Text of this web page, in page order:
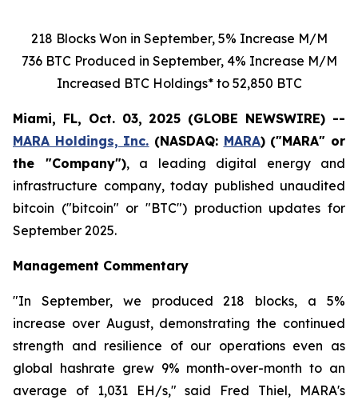
218 Blocks Won in September, 5% Increase M/M
736 BTC Produced in September, 4% Increase M/M
Increased BTC Holdings* to 52,850 BTC
Miami, FL, Oct. 03, 2025 (GLOBE NEWSWIRE) --
MARA Holdings, Inc. (NASDAQ: MARA) ("MARA" or
the "Company"), a leading digital energy and
infrastructure company, today published unaudited
bitcoin ("bitcoin" or "BTC") production updates for
September 2025.
Management Commentary
"In September, we produced 218 blocks, a 5%
increase over August, demonstrating the continued
strength and resilience of our operations even as
global hashrate grew 9% month-over-month to an
average of 1,031 EH/s," said Fred Thiel, MARA's